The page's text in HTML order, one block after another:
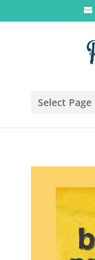
Select Page